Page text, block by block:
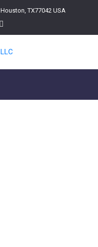
TX77042 USA